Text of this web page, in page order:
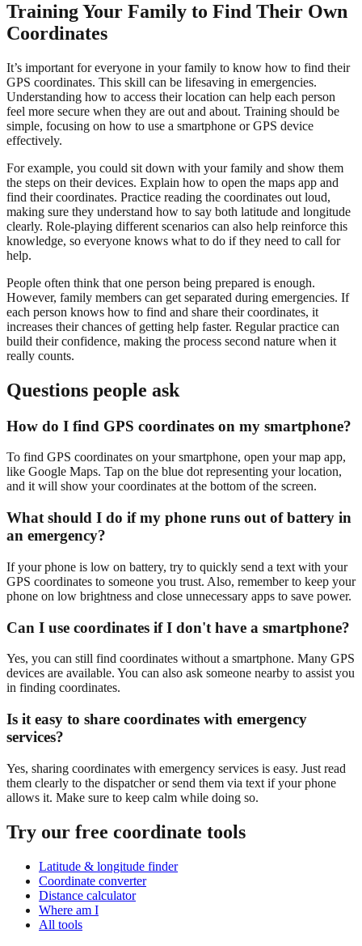
Training Your Family to Find Their Own
Coordinates
It’s important for everyone in your family to know how to find their
GPS coordinates. This skill can be lifesaving in emergencies.
Understanding how to access their location can help each person
feel more secure when they are out and about. Training should be
simple, focusing on how to use a smartphone or GPS device
effectively.
For example, you could sit down with your family and show them
the steps on their devices. Explain how to open the maps app and
find their coordinates. Practice reading the coordinates out loud,
making sure they understand how to say both latitude and longitude
clearly. Role-playing different scenarios can also help reinforce this
knowledge, so everyone knows what to do if they need to call for
help.
People often think that one person being prepared is enough.
However, family members can get separated during emergencies. If
each person knows how to find and share their coordinates, it
increases their chances of getting help faster. Regular practice can
build their confidence, making the process second nature when it
really counts.
Questions people ask
How do I find GPS coordinates on my smartphone?
To find GPS coordinates on your smartphone, open your map app,
like Google Maps. Tap on the blue dot representing your location,
and it will show your coordinates at the bottom of the screen.
What should I do if my phone runs out of battery in
an emergency?
If your phone is low on battery, try to quickly send a text with your
GPS coordinates to someone you trust. Also, remember to keep your
phone on low brightness and close unnecessary apps to save power.
Can I use coordinates if I don't have a smartphone?
Yes, you can still find coordinates without a smartphone. Many GPS
devices are available. You can also ask someone nearby to assist you
in finding coordinates.
Is it easy to share coordinates with emergency
services?
Yes, sharing coordinates with emergency services is easy. Just read
them clearly to the dispatcher or send them via text if your phone
allows it. Make sure to keep calm while doing so.
Try our free coordinate tools
Latitude & longitude finder
Coordinate converter
Distance calculator
Where am I
All tools